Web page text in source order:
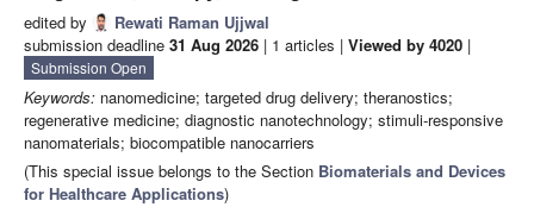
edited by
Rewati Raman Ujjwal
submission deadline 31 Aug 2026 | 1 articles | Viewed by 4020 |
Submission Open
Keywords: nanomedicine; targeted drug delivery; theranostics;
regenerative medicine; diagnostic nanotechnology; stimuli-responsive
nanomaterials; biocompatible nanocarriers
(This special issue belongs to the Section Biomaterials and Devices
for Healthcare Applications)